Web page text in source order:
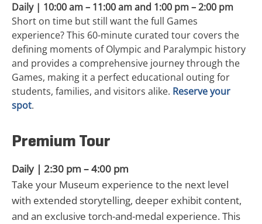
Daily | 10:00 am – 11:00 am and 1:00 pm – 2:00 pm
Short on time but still want the full Games
experience? This 60-minute curated tour covers the
defining moments of Olympic and Paralympic history
and provides a comprehensive journey through the
Games, making it a perfect educational outing for
students, families, and visitors alike. Reserve your
spot.
Premium Tour
Daily | 2:30 pm – 4:00 pm
Take your Museum experience to the next level
with extended storytelling, deeper exhibit content,
and an exclusive torch-and-medal experience. This